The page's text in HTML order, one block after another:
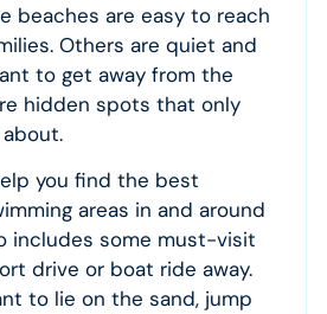
beaches are easy to reach
Others are quiet and
to get away from the
hidden spots that only
you find the best
areas in and around
includes some must-visit
drive or boat ride away.
to lie on the sand, jump